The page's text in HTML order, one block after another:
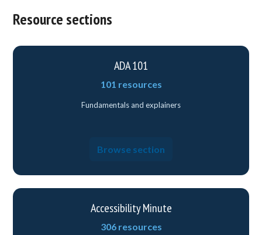
Resource sections
ADA 101
101 resources
Fundamentals and explainers
Browse section
Accessibility Minute
306 resources